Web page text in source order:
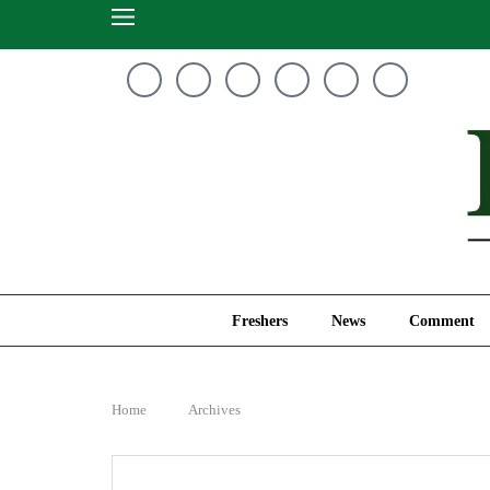
Freshers News Comment
Home Archives